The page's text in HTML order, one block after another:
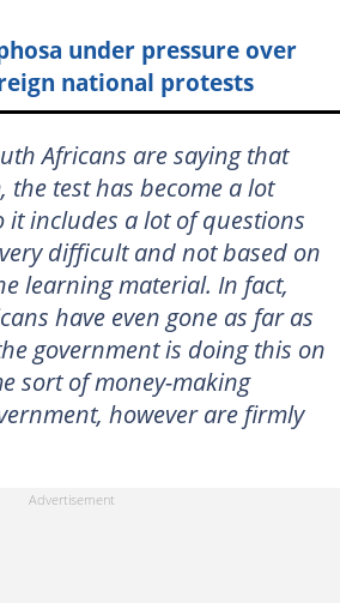
under pressure over
national protests
Africans are saying that
the test has become a lot
it includes a lot of questions
difficult and not based on
learning material. In fact,
have even gone as far as
government is doing this on
sort of money-making
however are firmly